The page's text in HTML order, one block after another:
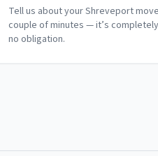
Tell us about your Shreveport
couple of minutes — it’s
no obligation.